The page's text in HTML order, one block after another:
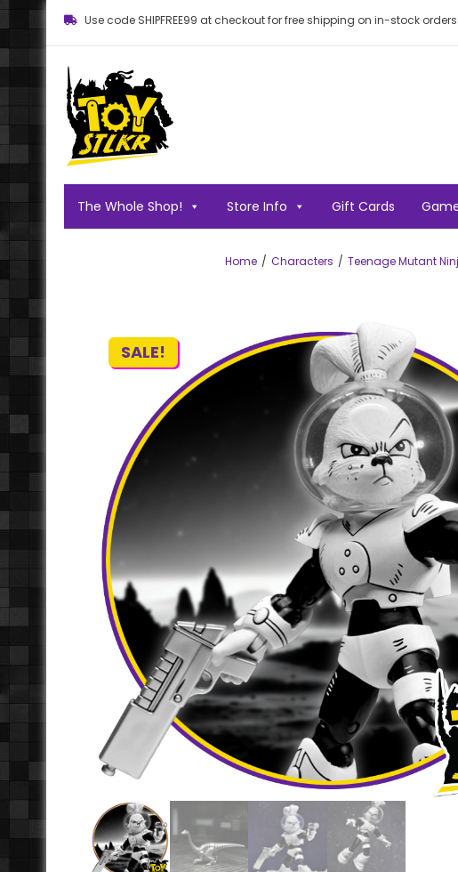
Use code SHIPFREE99 at checkout for free shipping on in-stock
Toy STLKR
The Whole Shop! Store Info Gift Cards
Home Characters Teenage Mutant
SALE!